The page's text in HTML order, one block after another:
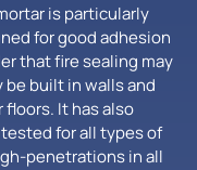
is particularly
for good adhesion
that fire sealing may
be built in walls and
floors. It has also
for all types of
penetrations in all